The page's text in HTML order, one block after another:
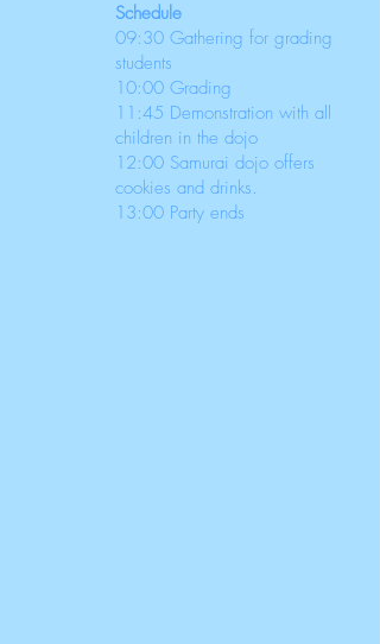
Schedule
09:30 Gathering for grading
students
10:00 Grading
11:45 Demonstration with all
children in the dojo
12:00 Samurai dojo offers
cookies and drinks.
13:00 Party ends